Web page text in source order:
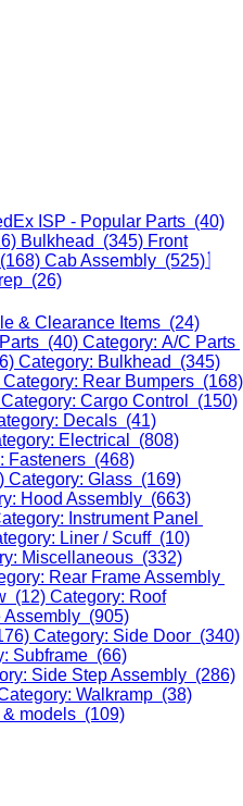
ISP - Popular Parts (40)
Bulkhead (345) Front
Cab Assembly (525)
(26)
& Clearance Items (24)
(40) Category: A/C Parts
Category: Bulkhead (345)
Category: Rear Bumpers (168)
Category: Cargo Control (150)
Decals (41)
Electrical (808)
Fasteners (468)
Category: Glass (169)
Hood Assembly (663)
Instrument Panel
Liner / Scuff (10)
Miscellaneous (332)
Rear Frame Assembly
(12) Category: Roof
Assembly (905)
Category: Side Door (340)
Subframe (66)
Side Step Assembly (286)
Walkramp (38)
& models (109)